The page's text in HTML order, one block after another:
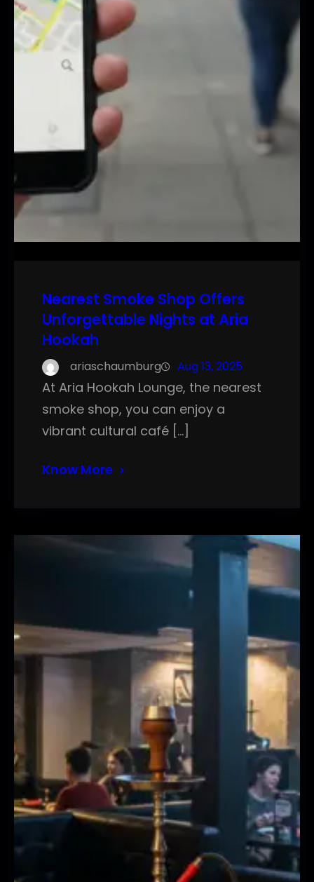
Nearest Smoke Shop Offers
Unforgettable Nights at Aria
Hookah
ariaschaumburg Aug 13, 2025
At Aria Hookah Lounge, the nearest
smoke shop, you can enjoy a
vibrant cultural café […]
Know More